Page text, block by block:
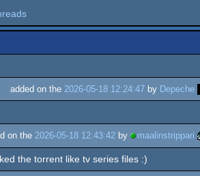
added on the 2026-05-18 12:24:47 by Depeche
on the 2026-05-18 12:43:42 by maalinstrippari
the torrent like tv series files :)